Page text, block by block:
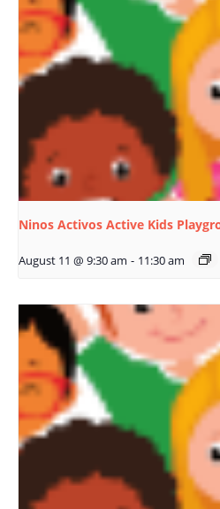
Ninos Activos Active Kids
August 11 @ 9:30 am - 11:30 am